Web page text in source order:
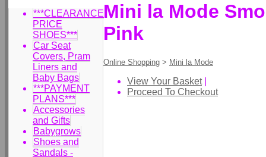
***CLEARANCE
PRICE
SHOES***
Car Seat
Covers, Pram
Liners and
Baby Bags
***PAYMENT
PLANS***
Accessories
and Gifts
Babygrows
Shoes and
Sandals -
Mini la Mode
Pink
Online Shopping > Mini la Mode
View Your Basket|
Proceed To Checkout